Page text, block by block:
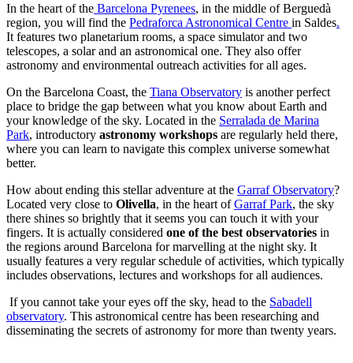
In the heart of the Barcelona Pyrenees, in the middle of Berguedà
region, you will find the Pedraforca Astronomical Centre in Saldes.
It features two planetarium rooms, a space simulator and two
telescopes, a solar and an astronomical one. They also offer
astronomy and environmental outreach activities for all ages.
On the Barcelona Coast, the Tiana Observatory is another perfect
place to bridge the gap between what you know about Earth and
your knowledge of the sky. Located in the Serralada de Marina
Park, introductory astronomy workshops are regularly held there,
where you can learn to navigate this complex universe somewhat
better.
How about ending this stellar adventure at the Garraf Observatory?
Located very close to Olivella, in the heart ofGarraf Park, the sky
there shines so brightly that it seems you can touch it with your
fingers. It is actually considered one of the best observatories in
the regions around Barcelona for marvelling at the night sky. It
usually features a very regular schedule of activities, which typically
includes observations, lectures and workshops for all audiences.
If you cannot take your eyes off the sky, head to the Sabadell
observatory. This astronomical centre has been researching and
disseminating the secrets of astronomy for more than twenty years.